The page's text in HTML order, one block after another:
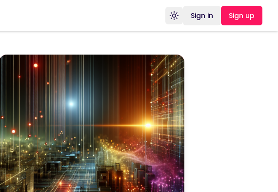
Toggle theme
Sign in Sign up